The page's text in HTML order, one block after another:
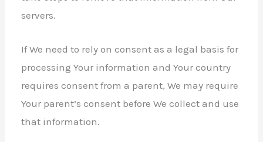
servers.
If We need to rely on consent as a legal basis for
processing Your information and Your country
requires consent from a parent, We may require
Your parent’s consent before We collect and use
that information.